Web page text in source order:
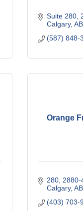
Suite 280,
Calgary AB
(587) 848-
Orange
280, 2880-
Calgary AB
(403) 703-